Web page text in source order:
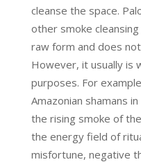
cleanse the space.
other smoke
raw form and does
However, it usually is
purposes. For
Amazonian shamans
the rising smoke of
the energy field of
misfortune, negative